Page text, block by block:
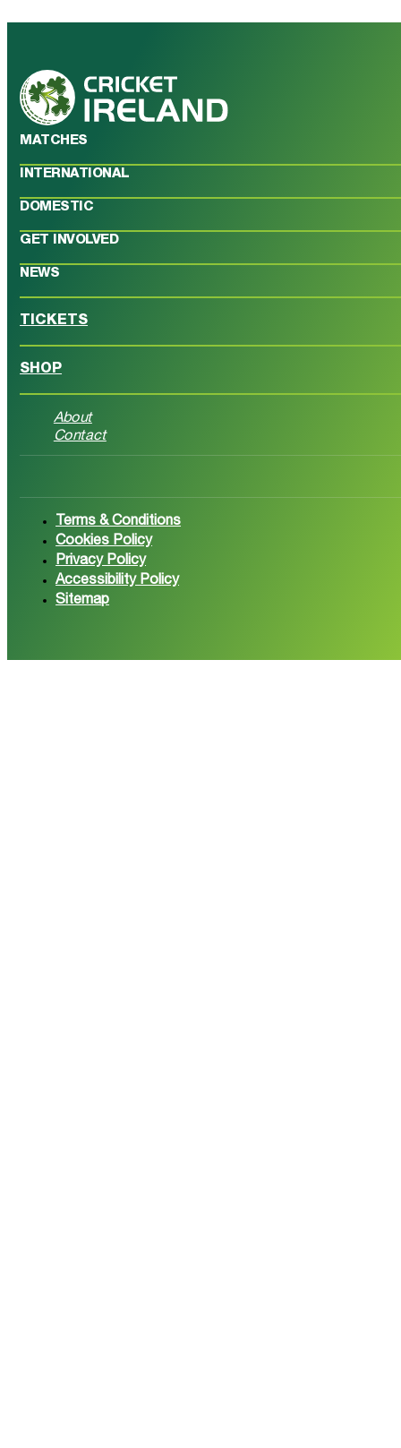
MATCHES
INTERNATIONAL
DOMESTIC
GET INVOLVED
NEWS
TICKETS
SHOP
About
Contact
Terms & Conditions
Cookies Policy
Privacy Policy
Accessibility Policy
Sitemap